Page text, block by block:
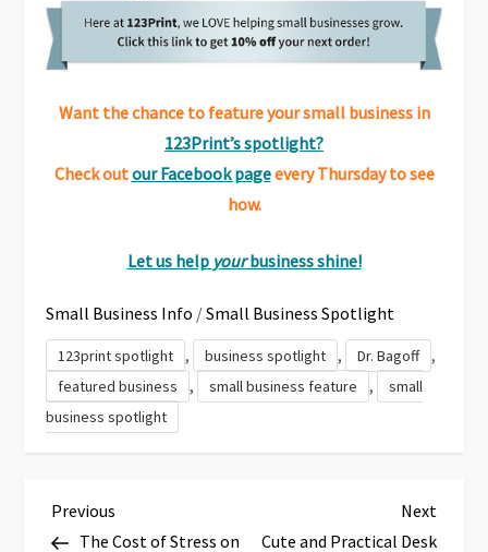
Want the chance to feature your small business in
123Print’s spotlight?
Check outour Facebook pageevery Thursday to see
how.
Let us help yourbusiness shine!
Small Business Info /Small Business Spotlight
123print spotlight , business spotlight , Dr. Bagoff ,
featured business , small business feature ,
small
business spotlight
P
Previous
Post
Previous
The Cost of Stress on
Next
Post
Next
Cute and Practical Desk